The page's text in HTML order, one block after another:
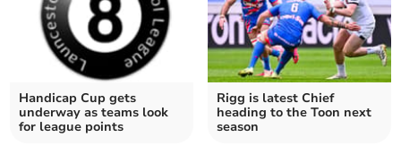
Handicap Cup gets
underway as teams look
for league points
Rigg is latest Chief
heading to the Toon next
season